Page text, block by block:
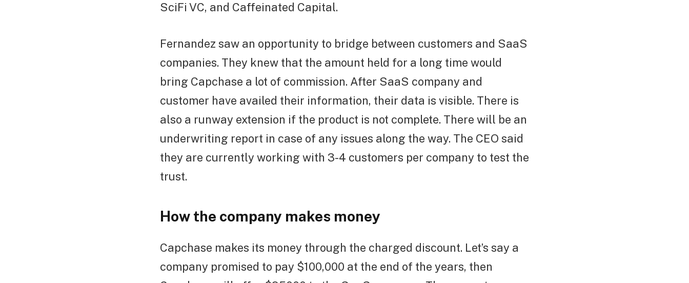
SciFi VC, and Caffeinated Capital.
Fernandez saw an opportunity to bridge between customers and SaaS
companies. They knew that the amount held for a long time would
bring Capchase a lot of commission. After SaaS company and
customer have availed their information, their data is visible. There is
also a runway extension if the product is not complete. There will be an
underwriting report in case of any issues along the way. The CEO said
they are currently working with 3-4 customers per company to test the
trust.
How the company makes money
Capchase makes its money through the charged discount. Let’s say a
company promised to pay $100,000 at the end of the years, then